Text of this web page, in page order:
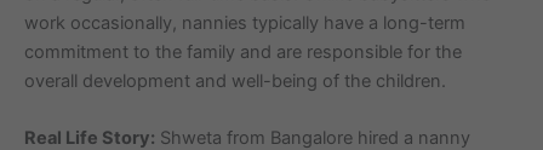
work occasionally, nannies typically have a long-term
commitment to the family and are responsible for the
overall development and well-being of the children.
Real Life Story: Shweta from Bangalore hired a nanny